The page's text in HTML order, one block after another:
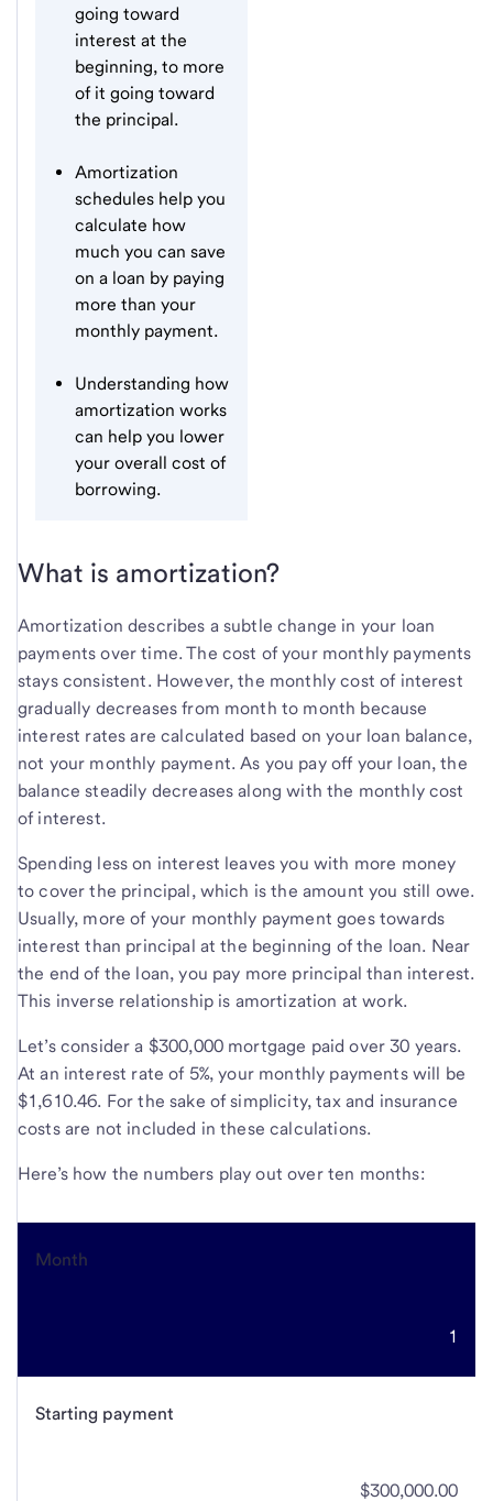
going toward
interest at the
beginning, to more
of it going toward
the principal.
Amortization
schedules help you
calculate how
much you can save
on a loan by paying
more than your
monthly payment.
Understanding how
amortization works
can help you lower
your overall cost of
borrowing.
What is amortization?
Amortization describes a subtle change in your loan
payments over time. The cost of your monthly payments
stays consistent. However, the monthly cost of interest
gradually decreases from month to month because
interest rates are calculated based on your loan balance,
not your monthly payment. As you pay off your loan, the
balance steadily decreases along with the monthly cost
of interest.
Spending less on interest leaves you with more money
to cover the principal, which is the amount you still owe.
Usually, more of your monthly payment goes towards
interest than principal at the beginning of the loan. Near
the end of the loan, you pay more principal than interest.
This inverse relationship is amortization at work.
Let’s consider a $300,000 mortgage paid over 30 years.
At an interest rate of 5%, your monthly payments will be
$1,610.46. For the sake of simplicity, tax and insurance
costs are not included in these calculations.
Here’s how the numbers play out over ten months:
Month
1
Starting payment
$300,000.00